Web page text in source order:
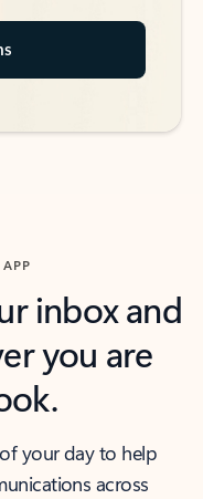
inbox and
you are
your day to help
across